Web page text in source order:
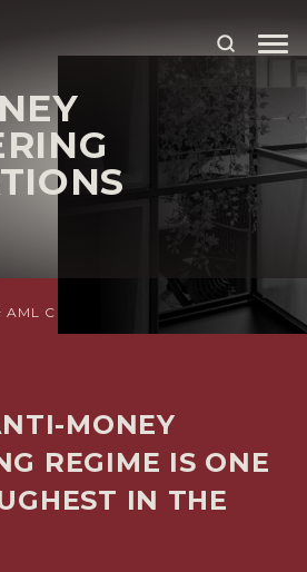
AML COMPLIANCE THE MONEY
MONEY
REGIME IS ONE
IN THE